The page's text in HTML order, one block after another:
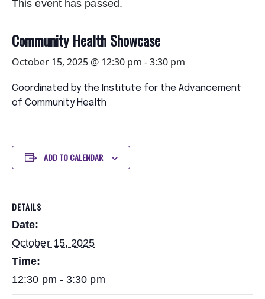
This event has passed.
Community Health Showcase
October 15, 2025 @ 12:30 pm -3:30 pm
Coordinated by the Institute for the Advancement
of Community Health
ADD TO CALENDAR
DETAILS
Date:
October 15, 2025
Time:
12:30 pm - 3:30 pm